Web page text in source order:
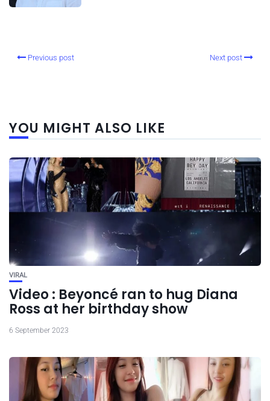
Previous post Next post
YOU MIGHT ALSO LIKE
VIRAL
Video : Beyoncé ran to hug Diana
Ross at her birthday show
6 September 2023